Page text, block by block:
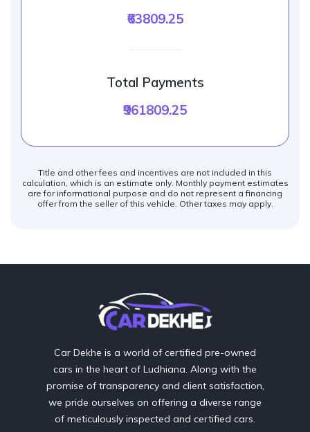
₹63809.25
Total Payments
₹961809.25
Title and other fees and incentives are not included in this
calculation, which is an estimate only. Monthly payment estimates
are for informational purpose and do not represent a financing
offer from the seller of this vehicle. Other taxes may apply.
Car Dekhe is a world of certified pre-owned
cars in the heart of Ludhiana. Along with the
promise of transparency and client satisfaction,
we pride ourselves on offering a diverse range
of meticulously inspected and certified cars.